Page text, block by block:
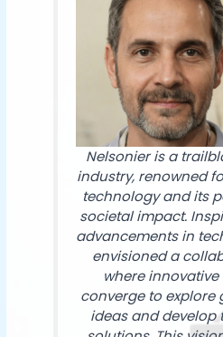
Nelsonier is a
industry, renowned
technology and its
societal impact.
advancements in
envisioned a
where
converge to explore
ideas and develop